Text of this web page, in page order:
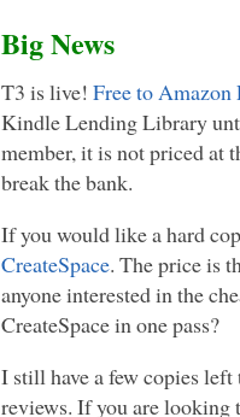
Big News
T3 is live! Free to Amazon
Kindle Lending Library
member, it is not priced at
break the bank.
If you would like a hard
CreateSpace. The price is
anyone interested in the
CreateSpace in one pass?
I still have a few copies
reviews. If you are looking